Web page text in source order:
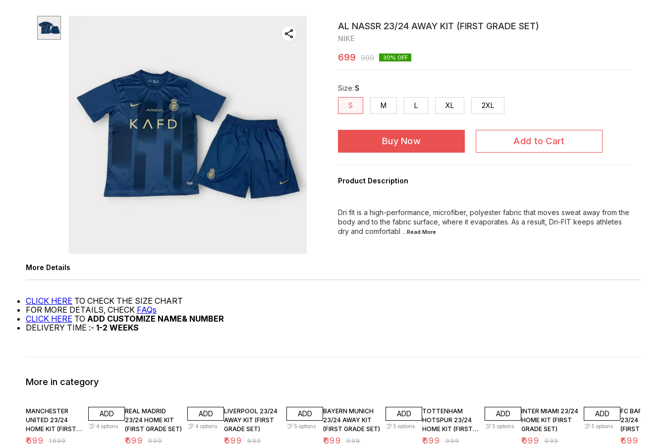
AL NASSR 23/24 AWAY KIT (FIRST GRADE SET)
NIKE
699 999 30% OFF
Size: S
S M L XL 2XL
Buy Now Add to Cart
Product Description
Dri fit is a high-performance, microfiber, polyester fabric that moves sweat away from the
body and to the fabric surface, where it evaporates. As a result, Dri-FIT keeps athletes
dry and comfortabl ...Read More
More Details
CLICK HERE TO CHECK THE SIZE CHART
FOR MORE DETAILS, CHECK FAQs
CLICK HERE TO ADD CUSTOMIZE NAME& NUMBER
DELIVERY TIME :- 1-2 WEEKS
More in category
MANCHESTER
UNITED 23/24
HOME KIT (FIRST
GRADE SET A)
₹699 ₹1699
ADD
4 options
REAL MADRID
23/24 HOME KIT
(FIRST GRADE SET)
₹699 ₹999
ADD
4 options
LIVERPOOL 23/24
AWAY KIT (FIRST
GRADE SET)
₹699 ₹999
ADD
5 options
BAYERN MUNICH
23/24 AWAY KIT
(FIRST GRADE SET)
₹699 ₹999
ADD
5 options
TOTTENHAM
HOTSPUR 23/24
HOME KIT (FIRST
GRADE SET)
₹699 ₹999
ADD
5 options
INTER MIAMI 23/24
HOME KIT (FIRST
GRADE SET)
₹699 ₹999
ADD
5 options
FC
23/24 AWAY
(FIRST GRADE
₹699